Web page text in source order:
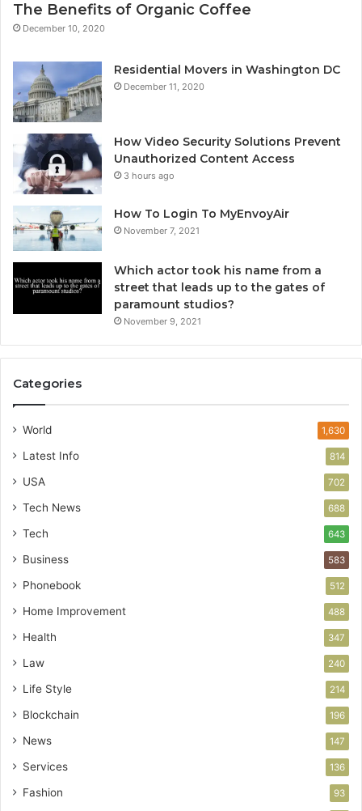
The Benefits of Organic Coffee
December 10, 2020
Residential Movers in Washington DC
December 11, 2020
How Video Security Solutions Prevent
Unauthorized Content Access
3 hours ago
How To Login To MyEnvoyAir
November 7, 2021
Which actor took his name from a
street that leads up to the gates of
paramount studios?
November 9, 2021
Categories
World 1,630
Latest Info 814
USA 702
Tech News 688
Tech 643
Business 583
Phonebook 512
Home Improvement 488
Health 347
Law 240
Life Style 214
Blockchain 196
News 147
Services 136
Fashion 93